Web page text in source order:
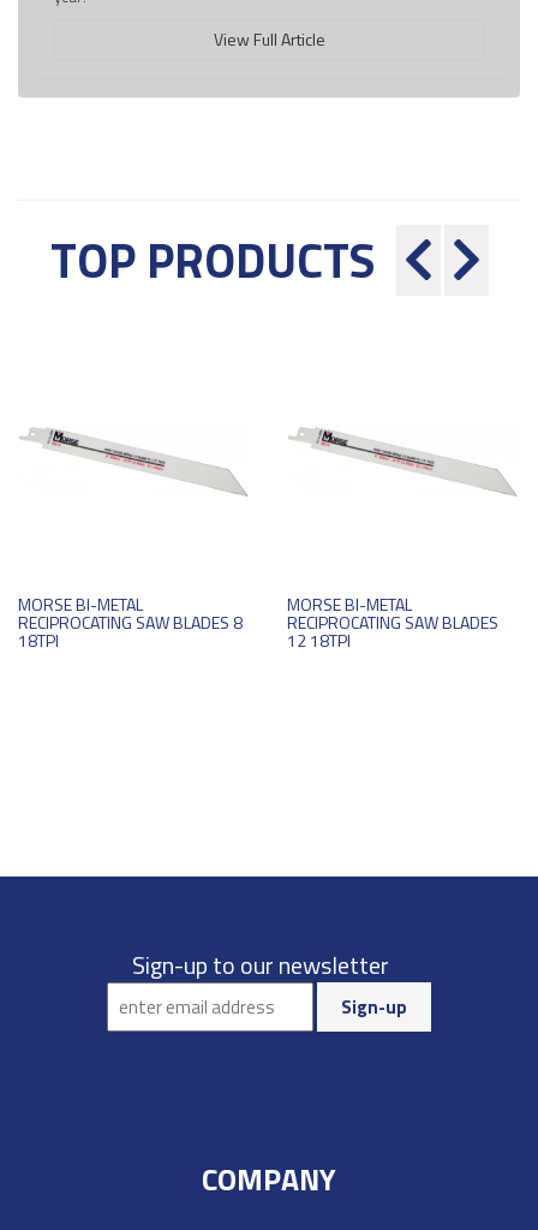
View Full Article
TOP PRODUCTS
MORSE BI-METAL
RECIPROCATING SAW BLADES 8
18TPI
MORSE BI-METAL
RECIPROCATING SAW BLADES
12 18TPI
Sign-up to our newsletter
COMPANY